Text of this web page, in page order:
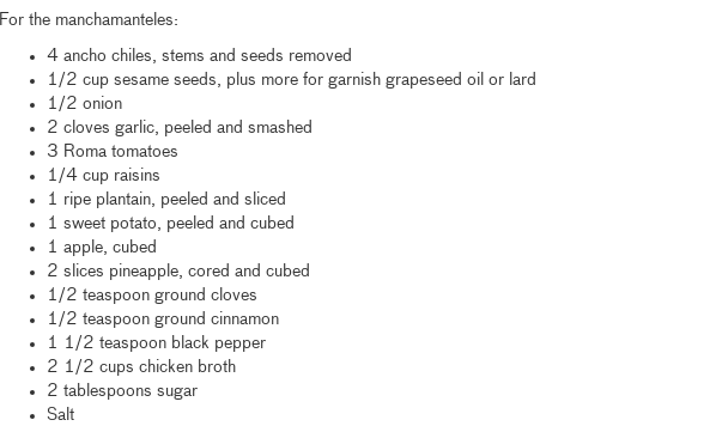
For the manchamanteles:
4 ancho chiles, stems and seeds removed
1/2 cup sesame seeds, plus more for garnish grapeseed oil or lard
1/2 onion
2 cloves garlic, peeled and smashed
3 Roma tomatoes
1/4 cup raisins
1 ripe plantain, peeled and sliced
1 sweet potato, peeled and cubed
1 apple, cubed
2 slices pineapple, cored and cubed
1/2 teaspoon ground cloves
1/2 teaspoon ground cinnamon
1 1/2 teaspoon black pepper
2 1/2 cups chicken broth
2 tablespoons sugar
Salt